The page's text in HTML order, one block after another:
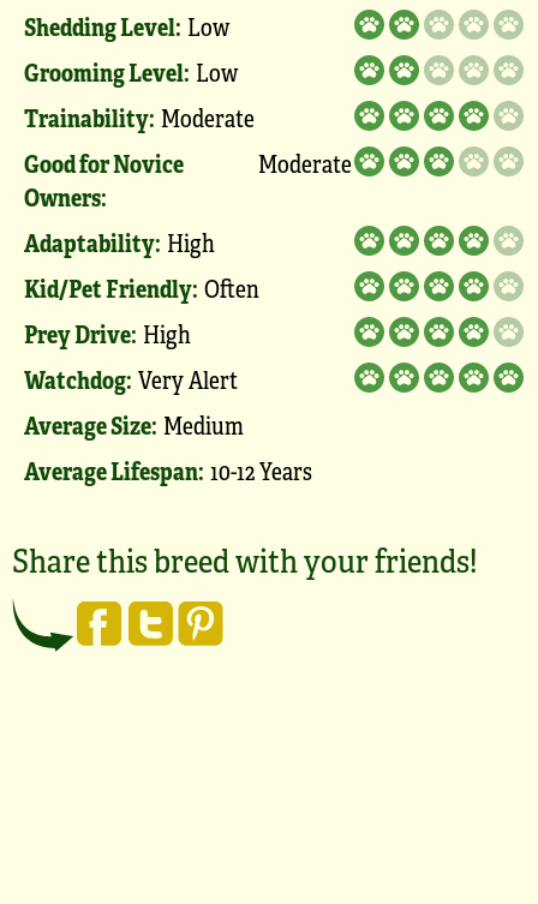
Shedding Level: Low
Grooming Level: Low
Trainability: Moderate
Good for Novice
Owners:
Moderate
Adaptability: High
Kid/Pet Friendly: Often
Prey Drive: High
Watchdog: Very Alert
Average Size: Medium
Average Lifespan: 10-12 Years
Share this breed with your friends!